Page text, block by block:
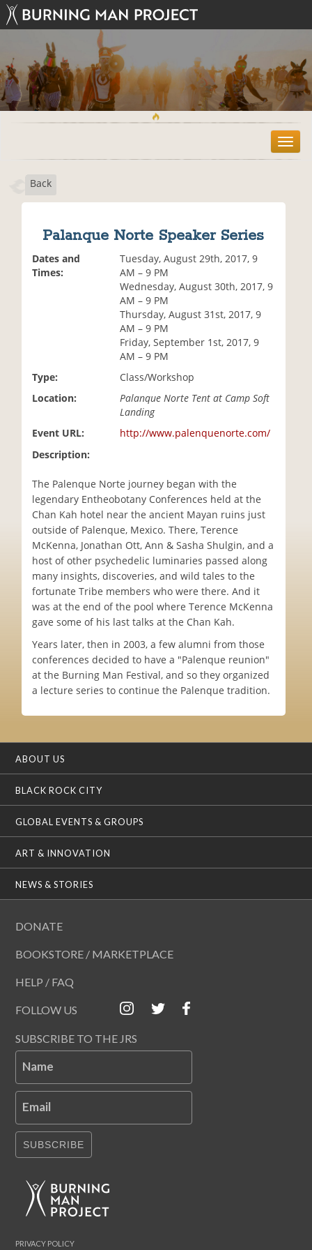
T
o
Back
Palanque Norte Speaker Series
Dates and
Times:
Tuesday, August 29th, 2017, 9
AM – 9 PM
Wednesday, August 30th, 2017, 9
AM – 9 PM
Thursday, August 31st, 2017, 9
AM – 9 PM
Friday, September 1st, 2017, 9
AM – 9 PM
Type:
Class/Workshop
Location:
Palanque Norte Tent at Camp Soft
Landing
Event URL:
http://www.palenquenorte.com/
Description:
The Palenque Norte journey began with the
legendary Entheobotany Conferences held at the
Chan Kah hotel near the ancient Mayan ruins just
outside of Palenque, Mexico. There, Terence
McKenna, Jonathan Ott, Ann & Sasha Shulgin, and a
host of other psychedelic luminaries passed along
many insights, discoveries, and wild tales to the
fortunate Tribe members who were there. And it
was at the end of the pool where Terence McKenna
gave some of his last talks at the Chan Kah.
Years later, then in 2003, a few alumni from those
conferences decided to have a "Palenque reunion"
at the Burning Man Festival, and so they organized
a lecture series to continue the Palenque tradition.
ABOUT US
BLACK ROCK CITY
GLOBAL EVENTS & GROUPS
ART & INNOVATION
NEWS & STORIES
DONATE
BOOKSTORE / MARKETPLACE
HELP / FAQ
FOLLOW US
SUBSCRIBE TO THE JRS
Name
Email
SUBSCRIBE
PRIVACY POLICY